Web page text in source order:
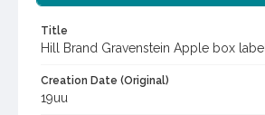
Title
Hill Brand Gravenstein Apple box label
Creation Date (Original)
19uu